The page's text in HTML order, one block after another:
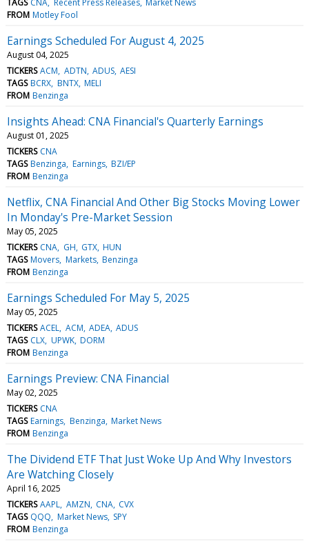
FROM Motley Fool
Earnings Scheduled For August 4, 2025
August 04, 2025
TICKERS ACM ADTN ADUS AESI
TAGS BCRX BNTX MELI
FROM Benzinga
Insights Ahead: CNA Financial's Quarterly Earnings
August 01, 2025
TICKERS CNA
TAGS Benzinga Earnings BZI/EP
FROM Benzinga
Netflix, CNA Financial And Other Big Stocks Moving Lower
In Monday's Pre-Market Session
May 05, 2025
TICKERS CNA GH GTX HUN
TAGS Movers Markets Benzinga
FROM Benzinga
Earnings Scheduled For May 5, 2025
May 05, 2025
TICKERS ACEL ACM ADEA ADUS
TAGS CLX UPWK DORM
FROM Benzinga
Earnings Preview: CNA Financial
May 02, 2025
TICKERS CNA
TAGS Earnings Benzinga Market News
FROM Benzinga
The Dividend ETF That Just Woke Up And Why Investors
Are Watching Closely
April 16, 2025
TICKERS AAPL AMZN CNA CVX
TAGS QQQ Market News SPY
FROM Benzinga